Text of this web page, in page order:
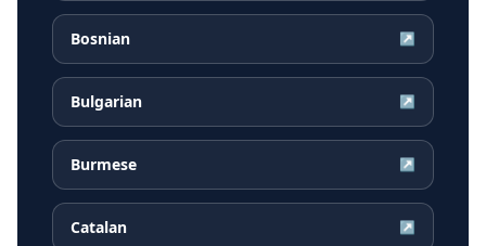
Bosnian ↗
Bulgarian ↗
Burmese ↗
Catalan ↗